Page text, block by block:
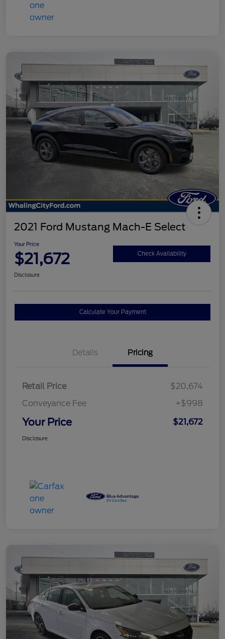
2021 Ford Mustang Mach-E Select
Your Price
$21,672 Check Availability
Disclosure
Calculate Your Payment
Details Pricing
Retail Price
$20,674
Conveyance Fee
+$998
Your Price $21,672
Disclosure